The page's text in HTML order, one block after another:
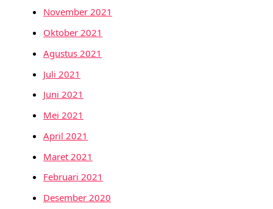
November 2021
Oktober 2021
Agustus 2021
Juli 2021
Juni 2021
Mei 2021
April 2021
Maret 2021
Februari 2021
Desember 2020